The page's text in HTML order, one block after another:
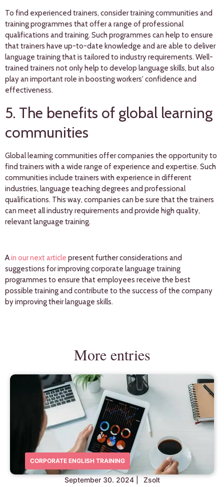
To find experienced trainers, consider training communities and
training programmes that offer a range of professional
qualifications and training. Such programmes can help to ensure
that trainers have up-to-date knowledge and are able to deliver
language training that is tailored to industry requirements. Well-
trained trainers not only help to develop language skills, but also
play an important role in boosting workers' confidence and
effectiveness.
5. The benefits of global learning
communities
Global learning communities offer companies the opportunity to
find trainers with a wide range of experience and expertise. Such
communities include trainers with experience in different
industries, language teaching degrees and professional
qualifications. This way, companies can be sure that the trainers
can meet all industry requirements and provide high quality,
relevant language training.
Ain our next article present further considerations and
suggestions for improving corporate language training
programmes to ensure that employees receive the best
possible training and contribute to the success of the company
by improving their language skills.
More entries
CORPORATE ENGLISH TRAINING
September 30. 2024 Zsolt